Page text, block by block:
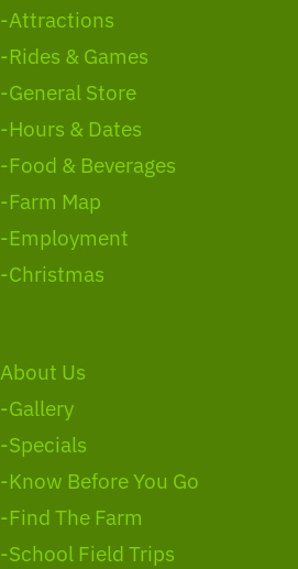
-Attractions
-Rides & Games
-General Store
-Hours & Dates
-Food & Beverages
-Farm Map
-Employment
-Christmas
About Us
-Gallery
-Specials
-Know Before You Go
-Find The Farm
-School Field Trips